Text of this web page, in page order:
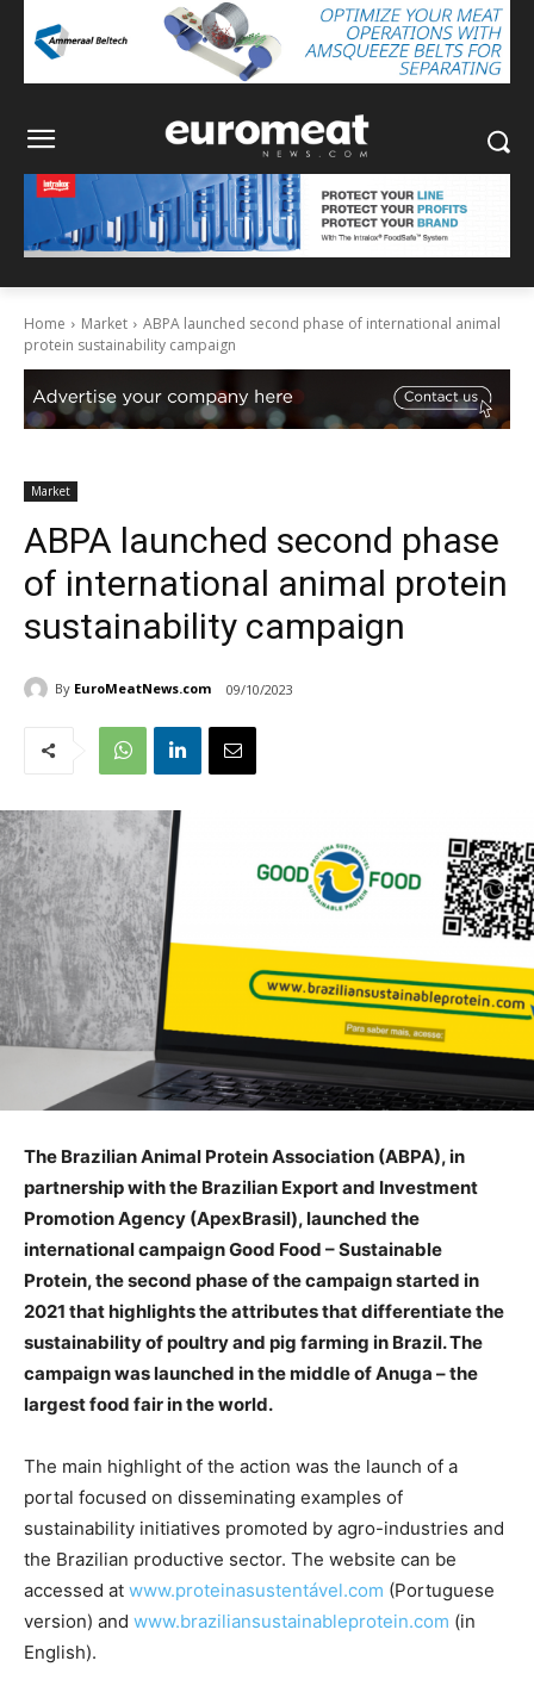
Home Market
ABPA launched second phase of international animal
protein sustainability campaign
Market
ABPA launched second phase
of international animal protein
sustainability campaign
By EuroMeatNews.com 09/10/2023
The Brazilian Animal Protein Association (ABPA), in
partnership with the Brazilian Export and Investment
Promotion Agency (ApexBrasil), launched the
international campaign Good Food – Sustainable
Protein, the second phase of the campaign started in
2021 that highlights the attributes that differentiate the
sustainability of poultry and pig farming in Brazil. The
campaign was launched in the middle of Anuga – the
largest food fair in the world.
The main highlight of the action was the launch of a
portal focused on disseminating examples of
sustainability initiatives promoted by agro-industries and
the Brazilian productive sector. The website can be
accessed at www.proteinasustentável.com (Portuguese
version) and www.braziliansustainableprotein.com (in
English).